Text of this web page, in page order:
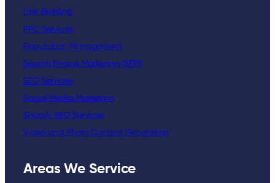
Link Building
PPC Services
Reputation Management
Search Engine Marketing (SEM)
SEO Services
Social Media Marketing
Shopify SEO Services
Video and Photo Content Generation
Areas We Service